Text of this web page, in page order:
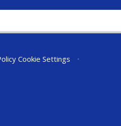
Cookie Settings
•